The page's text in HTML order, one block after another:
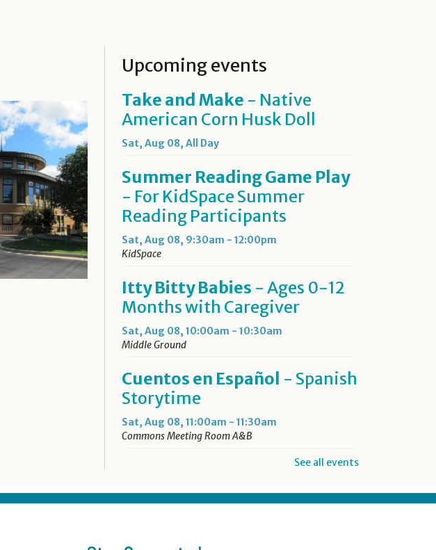
Upcoming events
Take and Make - Native
American Corn Husk Doll
Sat, Aug 08, All Day
Summer Reading Game Play
- For KidSpace Summer
Reading Participants
Sat, Aug 08, 9:30am - 12:00pm
KidSpace
Itty Bitty Babies - Ages 0-12
Months with Caregiver
Sat, Aug 08, 10:00am - 10:30am
Middle Ground
Cuentos en Español - Spanish
Storytime
Sat, Aug 08, 11:00am - 11:30am
Commons Meeting Room A&B
Drop-in Activity: Make an
Origami Dinosaur- Lower
Level Maker Space
See all events